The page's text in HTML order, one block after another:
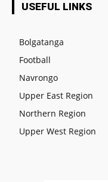
USEFUL LINKS
Bolgatanga
Football
Navrongo
Upper East Region
Northern Region
Upper West Region